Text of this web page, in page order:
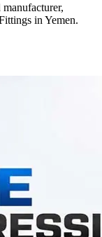
in Yemen.